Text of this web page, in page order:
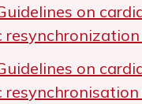
on
on